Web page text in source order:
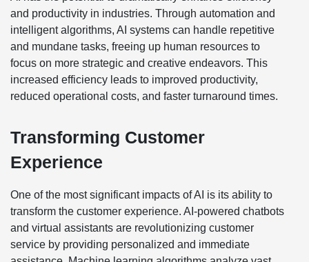
and productivity in industries. Through automation and
intelligent algorithms, AI systems can handle repetitive
and mundane tasks, freeing up human resources to
focus on more strategic and creative endeavors. This
increased efficiency leads to improved productivity,
reduced operational costs, and faster turnaround times.
Transforming Customer
Experience
One of the most significant impacts of AI is its ability to
transform the customer experience. AI-powered chatbots
and virtual assistants are revolutionizing customer
service by providing personalized and immediate